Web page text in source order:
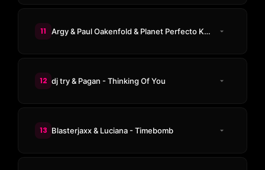
11 Argy & Paul Oakenfold & Planet Perfecto Knights - ResuRection
12 dj try & Pagan - Thinking Of You
13 Blasterjaxx & Luciana - Timebomb